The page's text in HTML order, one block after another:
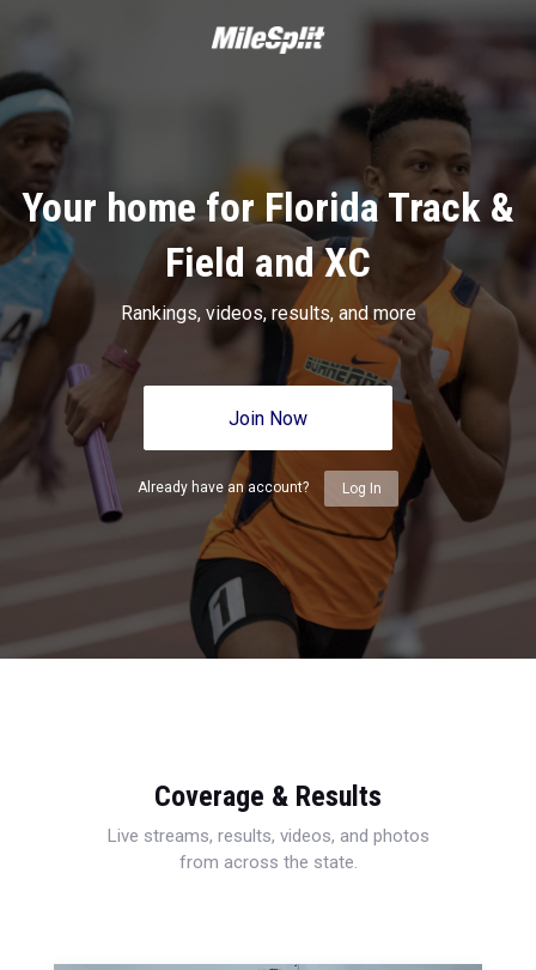
Your home for Florida Track &
Field and XC
Rankings, videos, results, and more
Join Now
Already have an account? Log In
Coverage & Results
Live streams, results, videos, and photos
from across the state.